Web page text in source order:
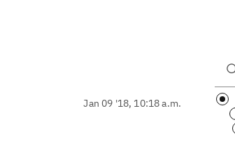
Jan 09 '18, 10:18 a.m.